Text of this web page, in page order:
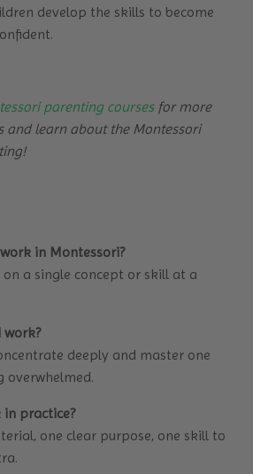
develop the skills to become
parenting coursesfor more
and learn about the Montessori
in Montessori?
a single concept or skill at a
work?
deeply and master one
overwhelmed.
in practice?
one clear purpose, one skill to